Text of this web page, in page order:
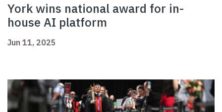
York wins national award for in-
house AI platform
Jun 11, 2025